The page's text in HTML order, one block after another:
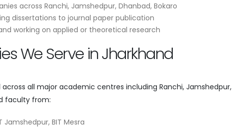
across Ranchi, Jamshedpur, Dhanbad, Bokaro
dissertations to journal paper publication
working on applied or theoretical research
We Serve in Jharkhand
all major academic centres including Ranchi, Jamshedpur,
faculty from:
Jamshedpur, BIT Mesra